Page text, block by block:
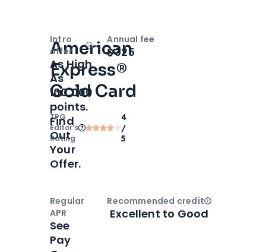
American
Express®
Gold Card
TPG
Editor‘s
Rating
4
/
5
Intro
offer
OpenIntro bonus
As High
As
100,000
points.
Find
Out
Your
Offer.
Annual fee
$325
Regular
APR
See
Pay
Recommended creditOpen
Excellent to Good